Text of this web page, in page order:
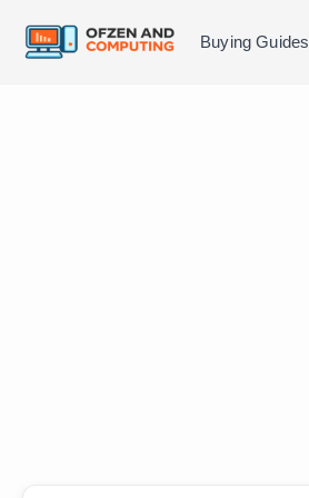
Buying Guides